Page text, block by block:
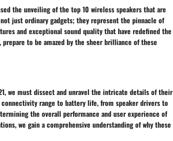
the unveiling of the top 10 wireless speakers that are
just ordinary gadgets; they represent the pinnacle of
and exceptional sound quality that have redefined the
to be amazed by the sheer brilliance of these
we must dissect and unravel the intricate details of their
range to battery life, from speaker drivers to
the overall performance and user experience of
we gain a comprehensive understanding of why these